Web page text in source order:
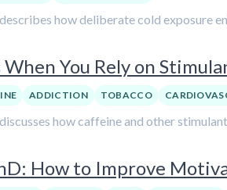
how deliberate cold exposure
You Rely on
ADDICTION TOBACCO
how caffeine and other
How to Improve